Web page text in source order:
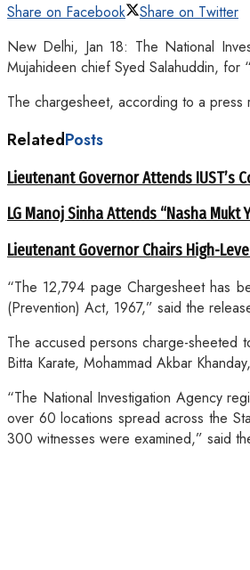
Share on Facebook
Share on Twitter
New Delhi, Jan 18: The National
Mujahideen chief Syed Salahuddin, for
The chargesheet, according to a
RelatedPosts
Lieutenant Governor Attends IUST’s
LG Manoj Sinha Attends “Nasha
Lieutenant Governor Chairs High-
“The 12,794 page Chargesheet has
(Prevention) Act, 1967,” said the
The accused persons charge-sheeted
Bitta Karate, Mohammad Akbar
“The National Investigation Agency
over 60 locations spread across the
300 witnesses were examined,” said